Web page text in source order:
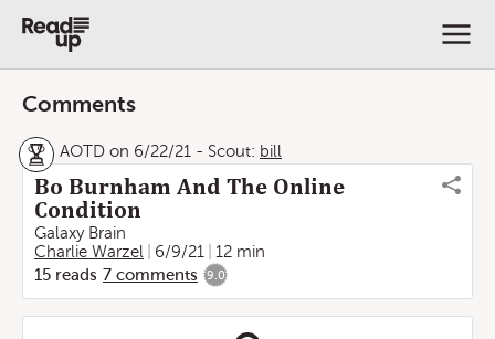
Comments
AOTD on 6/22/21 - Scout: bill
Bo Burnham And The Online
Condition
Galaxy Brain
Charlie Warzel
6/9/21
12 min
15 reads 7 comments 9.0